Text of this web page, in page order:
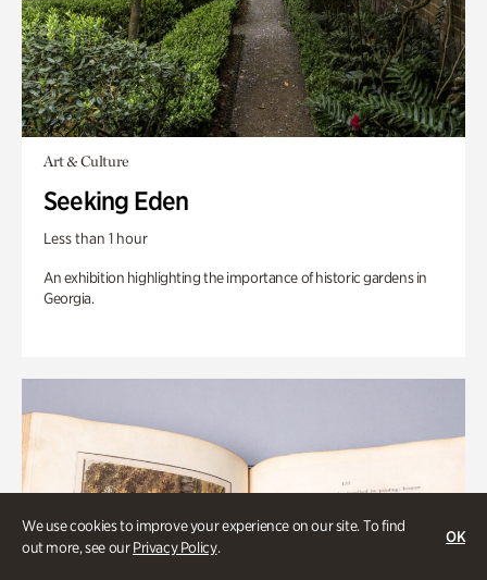
We use cookies to improve your experience on our site. To find
out more, see ourPrivacy Policy.
OK
Art & Culture
Seeking Eden
Less than 1 hour
An exhibition highlighting the importance of historic gardens in
Georgia.